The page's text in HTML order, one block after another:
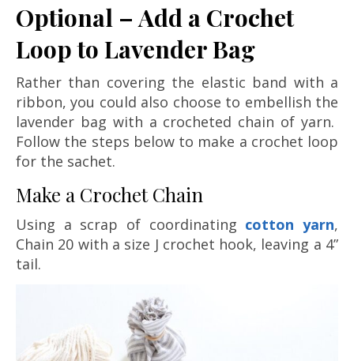
Optional – Add a Crochet
Loop to Lavender Bag
Rather than covering the elastic band with a
ribbon, you could also choose to embellish the
lavender bag with a crocheted chain of yarn.
Follow the steps below to make a crochet loop
for the sachet.
Make a Crochet Chain
Using a scrap of coordinating cotton yarn,
Chain 20 with a size J crochet hook, leaving a 4”
tail.